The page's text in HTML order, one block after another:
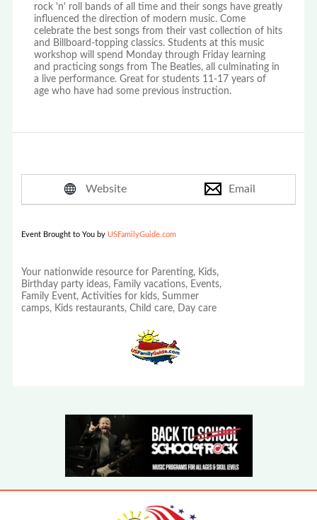
rock 'n' roll bands of all time and their songs have greatly
influenced the direction of modern music. Come
celebrate the best songs from their vast collection of hits
and Billboard-topping classics. Students at this music
workshop will spend Monday through Friday learning
and practicing songs from The Beatles, all culminating in
a live performance. Great for students 11-17 years of
age who have had some previous instruction.
Website Email
Event Brought to You by USFamilyGuide.com
Your nationwide resource for Parenting, Kids,
Birthday party ideas, Family vacations, Events,
Family Event, Activities for kids, Summer
camps, Kids restaurants, Child care, Day care